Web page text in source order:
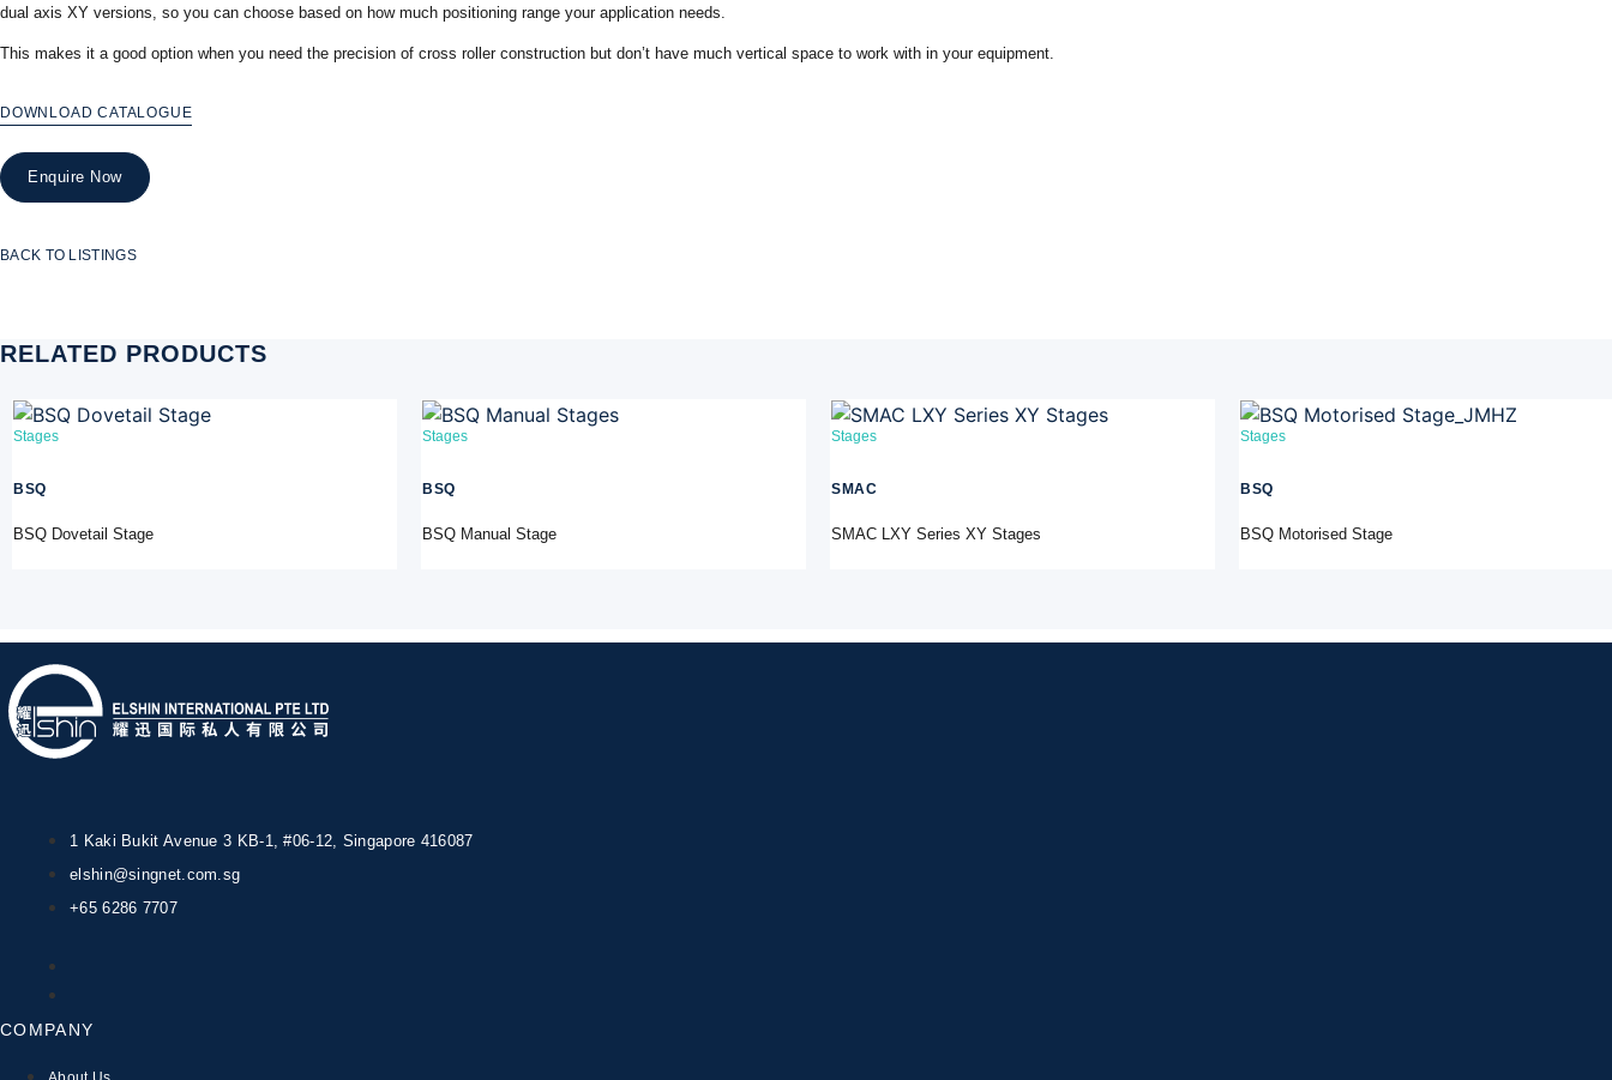
dual axis XY versions, so you can choose based on how much positioning range your application needs.
This makes it a good option when you need the precision of cross roller construction but don’t have much vertical space to work with in your equipment.
DOWNLOAD CATALOGUE
Enquire Now
BACK TO LISTINGS
RELATED PRODUCTS
Stages
BSQ
BSQ Dovetail Stage
Stages
BSQ
BSQ Manual Stage
Stages
SMAC
SMAC LXY Series XY Stages
Stages
BSQ
BSQ Motorised Stage
1 Kaki Bukit Avenue 3 KB-1, #06-12, Singapore 416087
elshin@singnet.com.sg
+65 6286 7707
COMPANY